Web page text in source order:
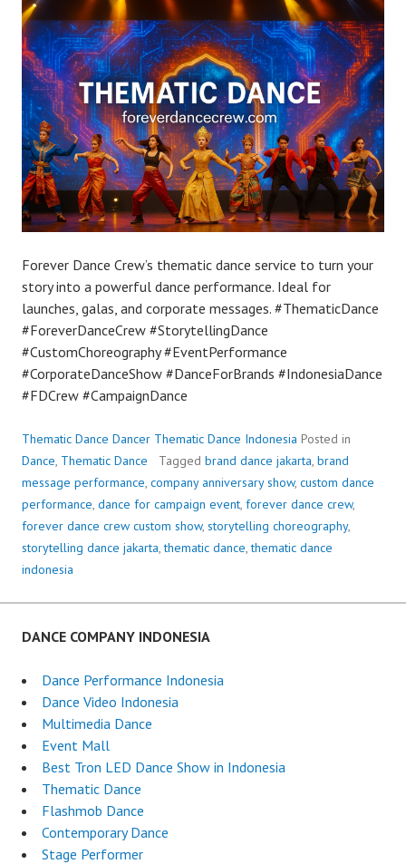
Forever Dance Crew’s thematic dance service to turn your
story into a powerful dance performance. Ideal for
launches, galas, and corporate messages. #ThematicDance
#ForeverDanceCrew #StorytellingDance
#CustomChoreography #EventPerformance
#CorporateDanceShow #DanceForBrands #IndonesiaDance
#FDCrew #CampaignDance
Thematic Dance Dancer Thematic Dance Indonesia Posted in
Dance, Thematic Dance Tagged brand dance jakarta, brand
message performance, company anniversary show, custom dance
performance, dance for campaign event, forever dance crew,
forever dance crew custom show, storytelling choreography,
storytelling dance jakarta,thematic dance,thematic dance
indonesia
DANCE COMPANY INDONESIA
Dance Performance Indonesia
Dance Video Indonesia
Multimedia Dance
Event Mall
Best Tron LED Dance Show in Indonesia
Thematic Dance
Flashmob Dance
Contemporary Dance
Stage Performer